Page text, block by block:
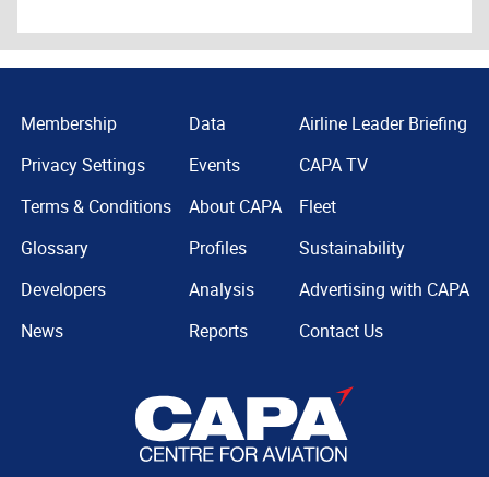
Membership
Privacy Settings
Terms & Conditions
Glossary
Developers
News
Data
Events
About CAPA
Profiles
Analysis
Reports
Airline Leader Briefing
CAPA TV
Fleet
Sustainability
Advertising with CAPA
Contact Us